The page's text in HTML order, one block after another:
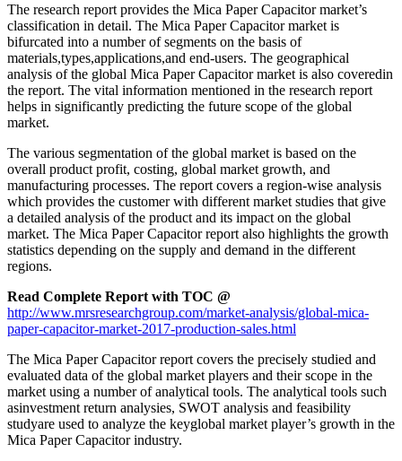
The research report provides the Mica Paper Capacitor market’s
classification in detail. The Mica Paper Capacitor market is
bifurcated into a number of segments on the basis of
materials,types,applications,and end-users. The geographical
analysis of the global Mica Paper Capacitor market is also coveredin
the report. The vital information mentioned in the research report
helps in significantly predicting the future scope of the global
market.
The various segmentation of the global market is based on the
overall product profit, costing, global market growth, and
manufacturing processes. The report covers a region-wise analysis
which provides the customer with different market studies that give
a detailed analysis of the product and its impact on the global
market. The Mica Paper Capacitor report also highlights the growth
statistics depending on the supply and demand in the different
regions.
Read Complete Report with TOC @
http://www.mrsresearchgroup.com/market-analysis/global-mica-
paper-capacitor-market-2017-production-sales.html
The Mica Paper Capacitor report covers the precisely studied and
evaluated data of the global market players and their scope in the
market using a number of analytical tools. The analytical tools such
asinvestment return analysies, SWOT analysis and feasibility
studyare used to analyze the keyglobal market player’s growth in the
Mica Paper Capacitor industry.